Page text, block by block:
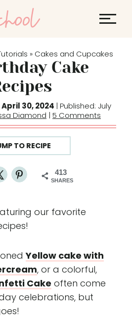
» Cakes and Cupcakes
Cake
30, 2024 | Published: July
Diamond | 5 Comments
TO RECIPE
413
SHARES
our favorite
Yellow cake with
, or a colorful,
Cake often come
celebrations, but